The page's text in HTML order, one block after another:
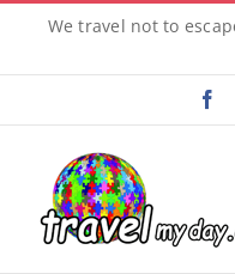
content
We travel not to